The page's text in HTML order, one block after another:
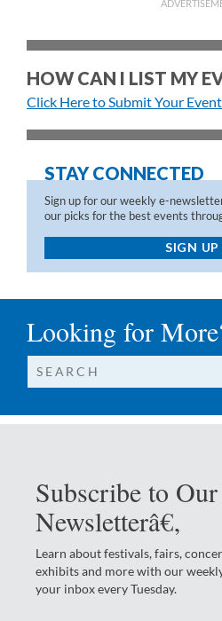
HOW CAN I LIST MY
Click Here to Submit Your
STAY CONNECTED
Sign up for our weekly e-
our picks for the best events
SIGN UP
Looking for
Subscribe to
Newsletterâ€‚
Learn about festivals, fairs,
exhibits and more with our
your inbox every Tuesday.